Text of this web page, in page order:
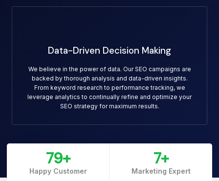
Data-Driven Decision Making
We believe in the power of data. Our SEO campaigns are
backed by thorough analysis and data-driven insights.
From keyword research to performance tracking, we
leverage analytics to continually refine and optimize your
SEO strategy for maximum results.
Happy Customer
79+
Marketing Expert
7+